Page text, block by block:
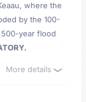
, where the
by the 100-
year flood
More details